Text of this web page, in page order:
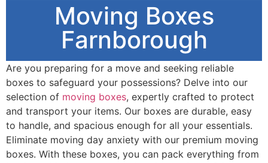
Moving Boxes
Farnborough
Are you preparing for a move and seeking reliable
boxes to safeguard your possessions? Delve into our
selection of moving boxes, expertly crafted to protect
and transport your items. Our boxes are durable, easy
to handle, and spacious enough for all your essentials.
Eliminate moving day anxiety with our premium moving
boxes. With these boxes, you can pack everything from